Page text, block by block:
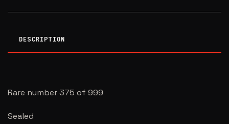
DESCRIPTION
Rare number 375 of 999
Sealed